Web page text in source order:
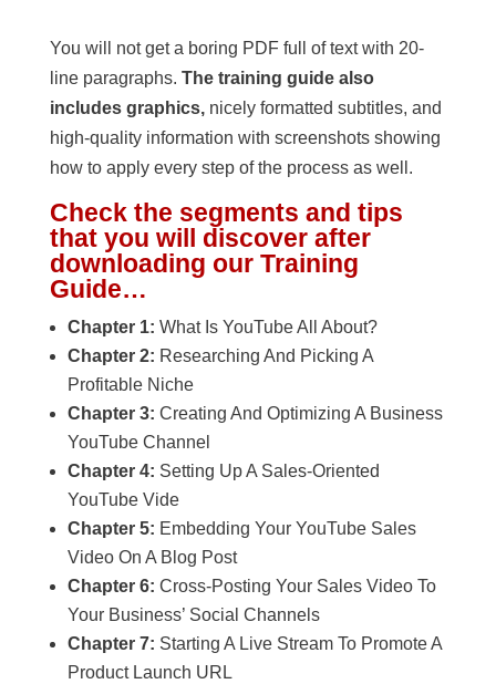
You will not get a boring PDF full of text with 20-
line paragraphs. The training guide also
includes graphics,nicely formatted subtitles, and
high-quality information with screenshots showing
how to apply every step of the process as well.
Check the segments and tips
that you will discover after
downloading our Training
Guide…
Chapter 1: What Is YouTube All About?
Chapter 2: Researching And Picking A
Profitable Niche
Chapter 3: Creating And Optimizing A Business
YouTube Channel
Chapter 4: Setting Up A Sales-Oriented
YouTube Vide
Chapter 5: Embedding Your YouTube Sales
Video On A Blog Post
Chapter 6: Cross-Posting Your Sales Video To
Your Business’ Social Channels
Chapter 7: Starting A Live Stream To Promote A
Product Launch URL